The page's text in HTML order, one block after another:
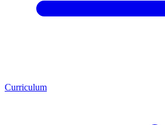
Curriculum